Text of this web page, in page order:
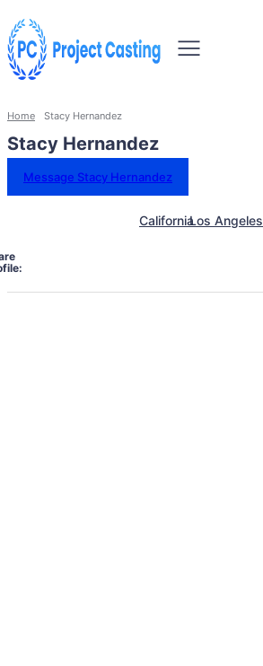
Home Stacy Hernandez
Stacy Hernandez
Message Stacy Hernandez
CaliforniaLos Angeles